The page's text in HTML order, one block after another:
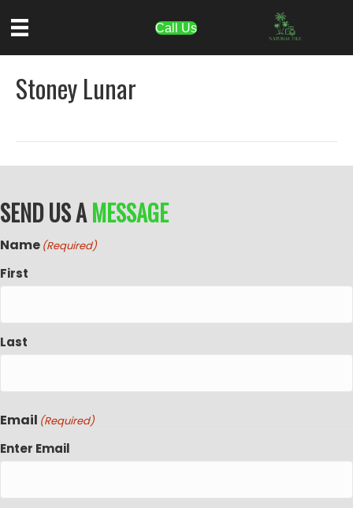
Call Us
Stoney Lunar
SEND US AMESSAGE
Name (Required)
First
Last
Email (Required)
Enter Email